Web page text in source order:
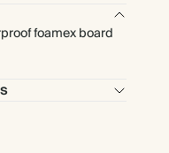
foamex board